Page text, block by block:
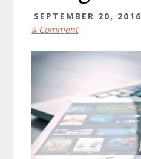
SEPTEMBER 20, 2016
a Comment